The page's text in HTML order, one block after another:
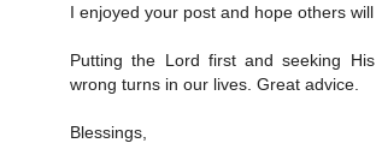
I enjoyed your post and hope others
Putting the Lord first and seeking
wrong turns in our lives. Great advice.
Blessings,